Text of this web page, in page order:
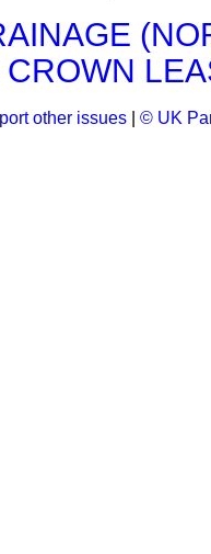
CROWN
other issues © UK